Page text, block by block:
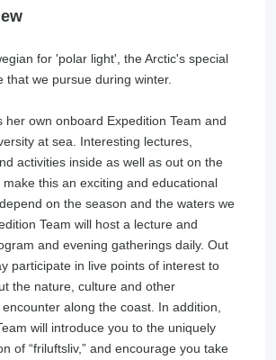
for 'polar light', the Arctic's special
that we pursue during winter.
her own onboard Expedition Team and
at sea. Interesting lectures,
activities inside as well as out on the
make this an exciting and educational
on the season and the waters we
Team will host a lecture and
and evening gatherings daily. Out
participate in live points of interest to
the nature, culture and other
along the coast. In addition,
will introduce you to the uniquely
of “friluftsliv,” and encourage you take